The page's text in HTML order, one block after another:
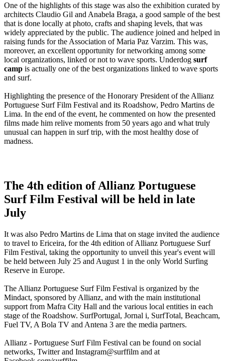
One of the highlights of this stage was also the exhibition curated by
architects Claudio Gil and Anabela Braga, a good sample of the best
that is done locally at photo, crafts and shaping levels, that was
widely appreciated by the public. The audience joined and helped in
raising funds for the Association of Maria Paz Varzim. This was,
moreover, an excellent opportunity for networking among some
local organizations, linked or not to wave sports. Underdog surf
camp is actually one of the best organizations linked to wave sports
and surf.
Highlighting the presence of the Honorary President of the Allianz
Portuguese Surf Film Festival and its Roadshow, Pedro Martins de
Lima. In the end of the event, he commented on how the presented
films made him relive moments from 50 years ago and what truly
unusual can happen in surf trip, with the most healthy dose of
madness.
The 4th edition of Allianz Portuguese
Surf Film Festival will be held in late
July
It was also Pedro Martins de Lima that on stage invited the audience
to travel to Ericeira, for the 4th edition of Allianz Portuguese Surf
Film Festival, taking the opportunity to unveil this year's event will
be held between July 25 and August 1 in the only World Surfing
Reserve in Europe.
The Allianz Portuguese Surf Film Festival is organized by the
Mindact, sponsored by Allianz, and with the main institutional
support from Mafra City Hall and the various local entities in each
stage of the Roadshow. SurfPortugal, Jornal i, SurfTotal, Beachcam,
Fuel TV, A Bola TV and Antena 3 are the media partners.
Allianz - Portuguese Surf Film Festival can be found on social
networks, Twitter and Instagram@surffilm and at